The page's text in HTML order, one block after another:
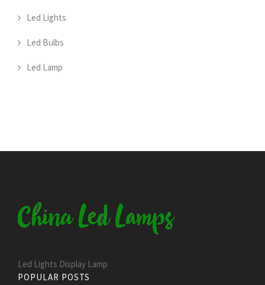
Led Lights
Led Bulbs
Led Lamp
Led Lights Display Lamp
POPULAR POSTS